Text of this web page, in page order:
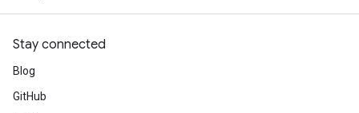
Stay connected
Blog
GitHub